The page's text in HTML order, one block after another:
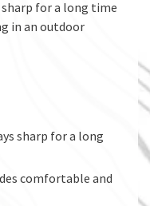
for a long time
in an outdoor
sharp for a long
comfortable and